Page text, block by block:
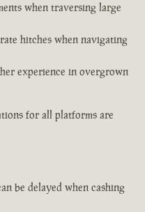
when traversing large
hitches when navigating
experience in overgrown
for all platforms are
be delayed when cashing